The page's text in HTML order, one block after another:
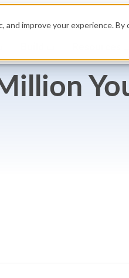
improve your experience.